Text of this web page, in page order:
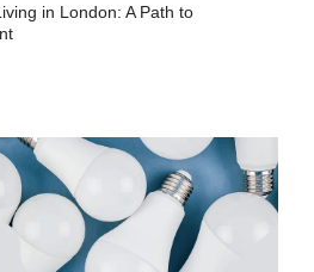
in London: A Path to